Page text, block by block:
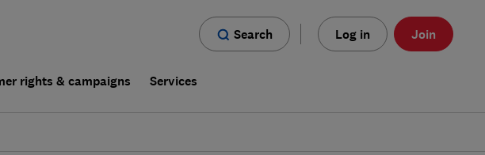
Search Log in Join
rights & campaigns Services